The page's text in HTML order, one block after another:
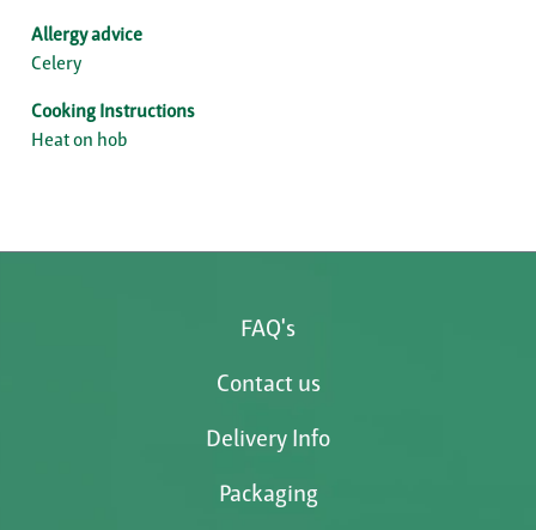
Allergy advice
Celery
Cooking Instructions
Heat on hob
FAQ's
Contact us
Delivery Info
Packaging